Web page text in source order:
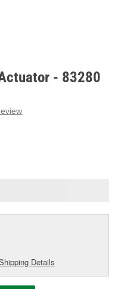
- 83280
Details